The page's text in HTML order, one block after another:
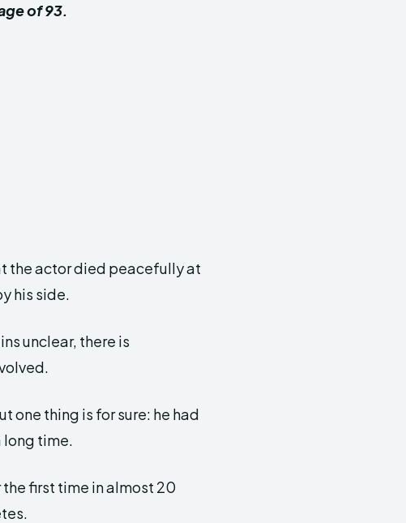
of 93.
the actor died peacefully at
his side.
unclear, there is
one thing is for sure: he had
long time.
first time in almost 20